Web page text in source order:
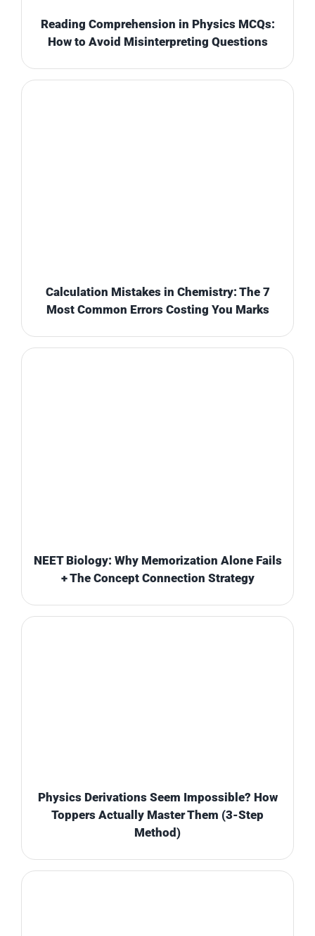
Reading Comprehension in Physics MCQs:
How to Avoid Misinterpreting Questions
Calculation Mistakes in Chemistry: The 7
Most Common Errors Costing You Marks
NEET Biology: Why Memorization Alone Fails
+ The Concept Connection Strategy
Physics Derivations Seem Impossible? How
Toppers Actually Master Them (3-Step
Method)